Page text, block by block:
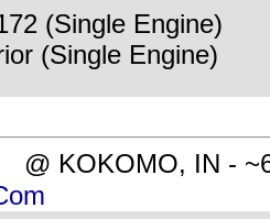
(Single Engine)
(Single Engine)
@ KOKOMO, IN -